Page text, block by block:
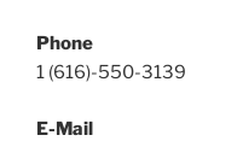
Phone
1 (616)-550-3139
E-Mail